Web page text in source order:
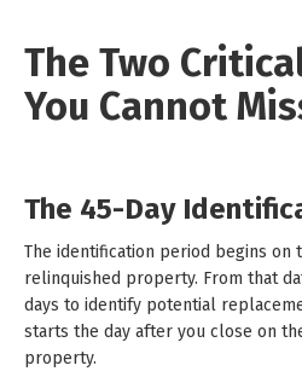
The Two
You Cannot
The 45-Day
The identification period begins on
relinquished property. From that
days to identify potential
starts the day after you close on
property.